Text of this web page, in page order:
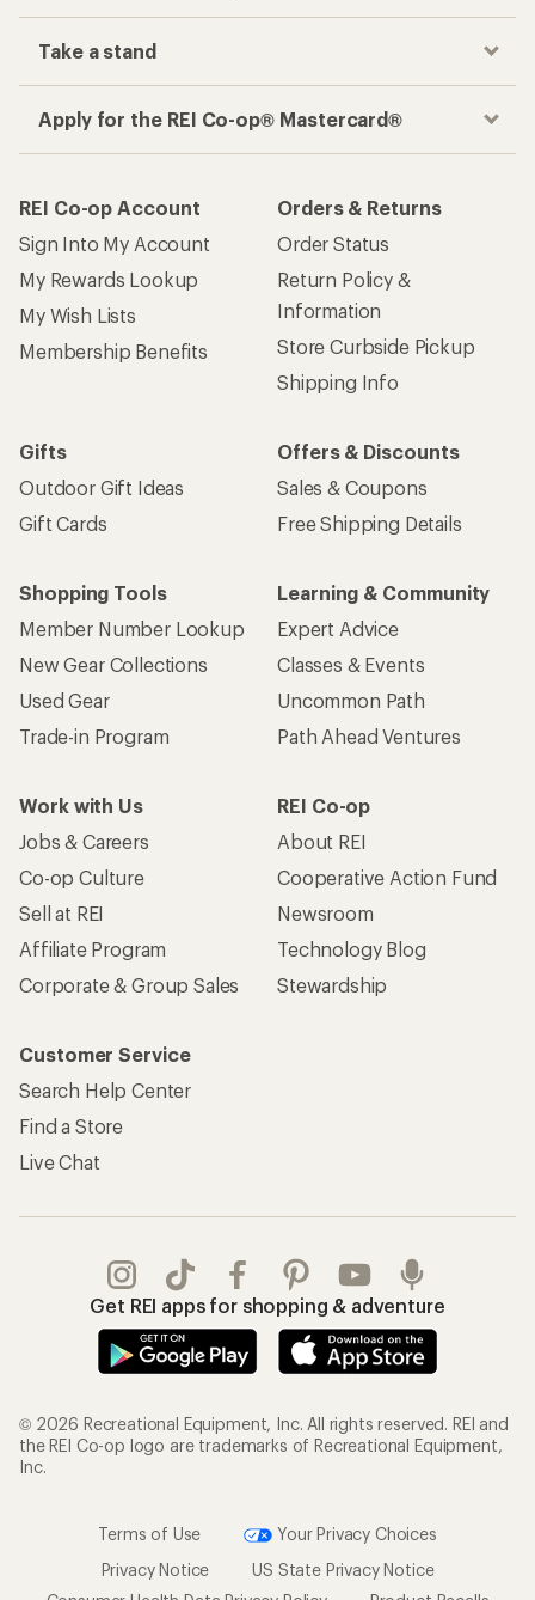
Take a stand
Apply for the REI Co-op® Mastercard®
REI Co-op Account
Sign Into My Account
My Rewards Lookup
My Wish Lists
Membership Benefits
Orders & Returns
Order Status
Return Policy &
Information
Store Curbside Pickup
Shipping Info
Gifts
Outdoor Gift Ideas
Gift Cards
Offers & Discounts
Sales & Coupons
Free Shipping Details
Shopping Tools
Member Number Lookup
New Gear Collections
Used Gear
Trade-in Program
Learning & Community
Expert Advice
Classes & Events
Uncommon Path
Path Ahead Ventures
Work with Us
Jobs & Careers
Co-op Culture
Sell at REI
Affiliate Program
Corporate & Group Sales
REI Co-op
About REI
Cooperative Action Fund
Newsroom
Technology Blog
Stewardship
Customer Service
Search Help Center
Find a Store
Live Chat
Get REI apps for shopping & adventure
© 2026 Recreational Equipment, Inc. All rights reserved. REI and
the REI Co-op logo are trademarks of Recreational Equipment,
Inc.
Terms of Use
Your Privacy Choices
Privacy Notice
US State Privacy Notice